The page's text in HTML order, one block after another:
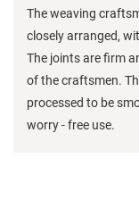
The weaving
closely arranged,
The joints are firm
of the craftsmen.
processed to be
worry - free use.